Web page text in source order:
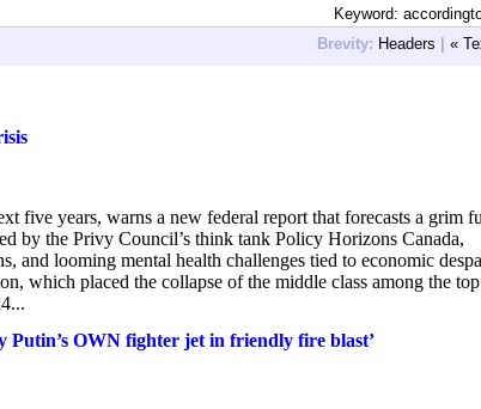
Keyword:
Brevity: Headers | «
five years, warns a new federal report that forecasts a grim
by the Privy Council’s think tank Policy Horizons Canada,
and looming mental health challenges tied to economic
which placed the collapse of the middle class among the
Putin’s OWN fighter jet in friendly fire blast’